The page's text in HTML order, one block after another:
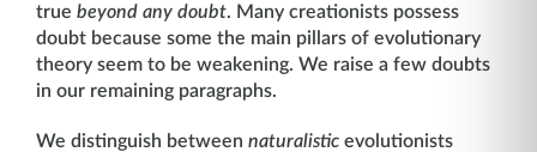
true beyond any doubt. Many creationists possess
doubt because some the main pillars of evolutionary
theory seem to be weakening. We raise a few doubts
in our remaining paragraphs.
We distinguish between naturalistic evolutionists